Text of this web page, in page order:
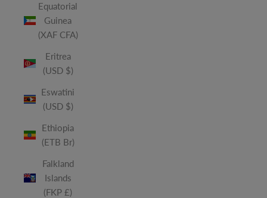
Equatorial
Guinea
(XAF CFA)
Eritrea
(USD $)
Eswatini
(USD $)
Ethiopia
(ETB Br)
Falkland
Islands
(FKP £)